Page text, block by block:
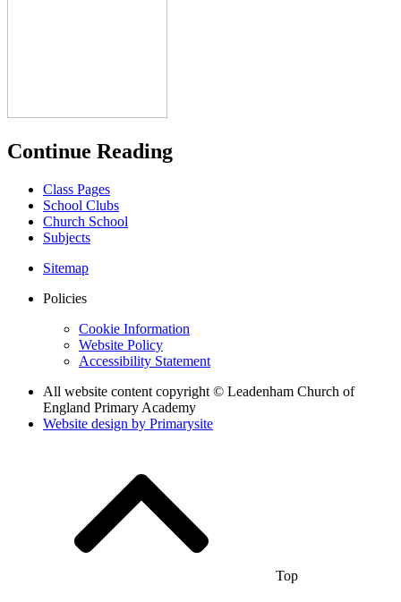
Continue Reading
Class Pages
School Clubs
Church School
Subjects
Sitemap
Policies
Cookie Information
Website Policy
Accessibility Statement
All website content copyright © Leadenham Church of
England Primary Academy
Website design by Primarysite
Top